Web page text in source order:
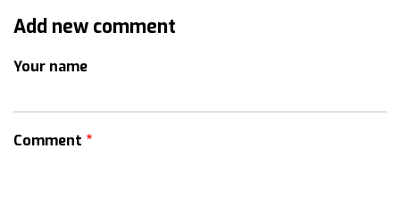
Add new comment
Your name
Comment